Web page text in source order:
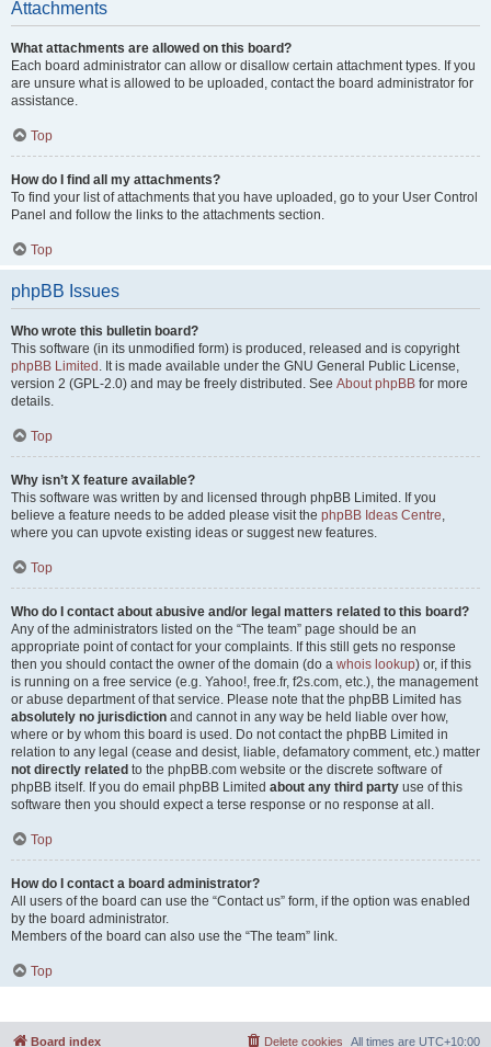
Attachments
What attachments are allowed on this board?
Each board administrator can allow or disallow certain attachment types. If you
are unsure what is allowed to be uploaded, contact the board administrator for
assistance.
Top
How do I find all my attachments?
To find your list of attachments that you have uploaded, go to your User Control
Panel and follow the links to the attachments section.
Top
phpBB Issues
Who wrote this bulletin board?
This software (in its unmodified form) is produced, released and is copyright
phpBB Limited . It is made available under the GNU General Public License,
version 2 (GPL-2.0) and may be freely distributed. See About phpBB for more
details.
Top
Why isn’t X feature available?
This software was written by and licensed through phpBB Limited. If you
believe a feature needs to be added please visit the phpBB Ideas Centre,
where you can upvote existing ideas or suggest new features.
Top
Who do I contact about abusive and/or legal matters related to this board?
Any of the administrators listed on the “The team” page should be an
appropriate point of contact for your complaints. If this still gets no response
then you should contact the owner of the domain (do a whois lookup) or, if this
is running on a free service (e.g. Yahoo!, free.fr, f2s.com, etc.), the management
or abuse department of that service. Please note that the phpBB Limited has
absolutely no jurisdiction and cannot in any way be held liable over how,
where or by whom this board is used. Do not contact the phpBB Limited in
relation to any legal (cease and desist, liable, defamatory comment, etc.) matter
not directly related to the phpBB.com website or the discrete software of
phpBB itself. If you do email phpBB Limited about any third party use of this
software then you should expect a terse response or no response at all.
Top
How do I contact a board administrator?
All users of the board can use the “Contact us” form, if the option was enabled
by the board administrator.
Members of the board can also use the “The team” link.
Top
Board index All times are UTC+10:00
Delete cookies